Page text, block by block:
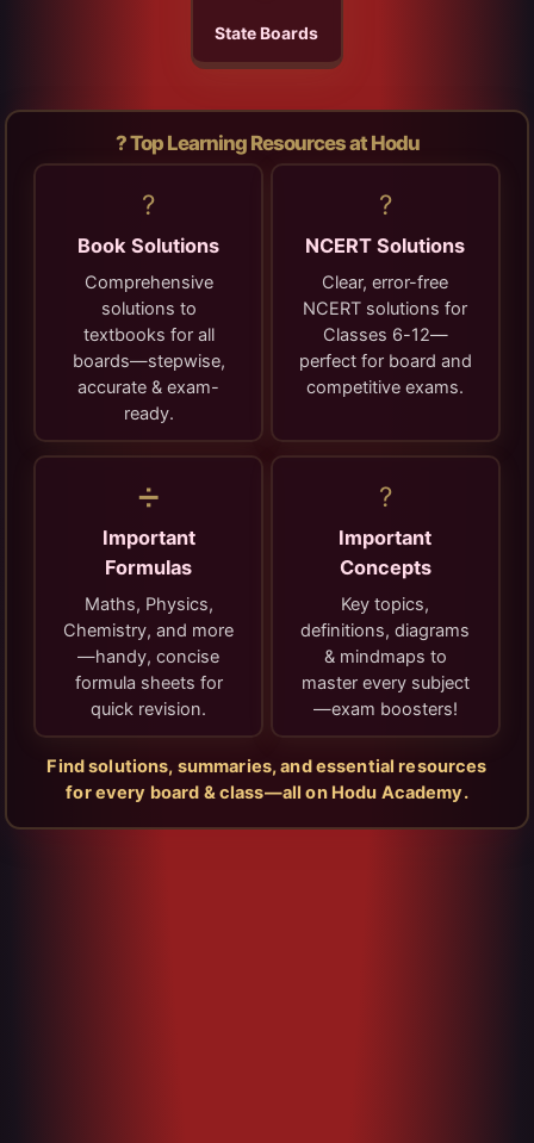
State Boards
? Top Learning Resources at Hodu
?
Book Solutions
Comprehensive
solutions to
textbooks for all
boards—stepwise,
accurate & exam-
ready.
?
NCERT Solutions
Clear, error-free
NCERT solutions for
Classes 6-12—
perfect for board and
competitive exams.
➗
Important
Formulas
Maths, Physics,
Chemistry, and more
—handy, concise
formula sheets for
quick revision.
?
Important
Concepts
Key topics,
definitions, diagrams
& mindmaps to
master every subject
—exam boosters!
Find solutions, summaries, and essential resources
for every board & class—all on Hodu Academy.